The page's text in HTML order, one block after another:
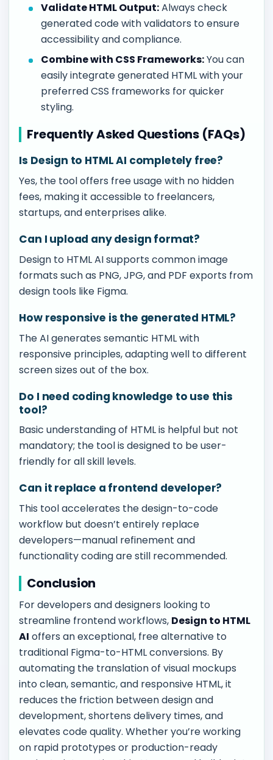
Validate HTML Output:Always check
generated code with validators to ensure
accessibility and compliance.
Combine with CSS Frameworks:You can
easily integrate generated HTML with your
preferred CSS frameworks for quicker
styling.
Frequently Asked Questions (FAQs)
Is Design to HTML AI completely free?
Yes, the tool offers free usage with no hidden
fees, making it accessible to freelancers,
startups, and enterprises alike.
Can I upload any design format?
Design to HTML AI supports common image
formats such as PNG, JPG, and PDF exports from
design tools like Figma.
How responsive is the generated HTML?
The AI generates semantic HTML with
responsive principles, adapting well to different
screen sizes out of the box.
Do I need coding knowledge to use this
tool?
Basic understanding of HTML is helpful but not
mandatory; the tool is designed to be user-
friendly for all skill levels.
Can it replace a frontend developer?
This tool accelerates the design-to-code
workflow but doesn’t entirely replace
developers—manual refinement and
functionality coding are still recommended.
Conclusion
For developers and designers looking to
streamline frontend workflows, Design to HTML
AI offers an exceptional, free alternative to
traditional Figma-to-HTML conversions. By
automating the translation of visual mockups
into clean, semantic, and responsive HTML, it
reduces the friction between design and
development, shortens delivery times, and
elevates code quality. Whether you’re working
on rapid prototypes or production-ready